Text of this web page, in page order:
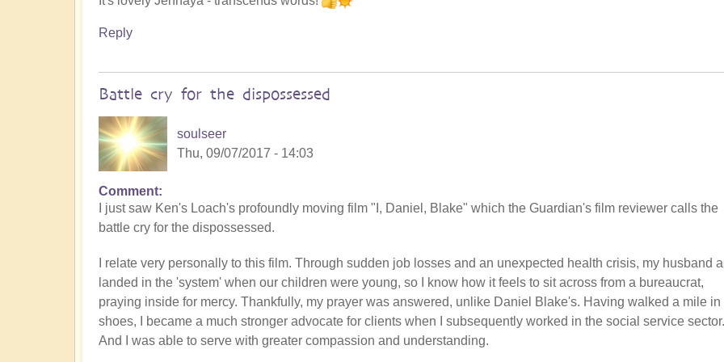
Reply
Battle cry for the dispossessed
soulseer
Thu, 09/07/2017 - 14:03
Comment
I just saw Ken's Loach's profoundly moving film "I, Daniel, Blake" which the Guardian's film reviewer calls the
battle cry for the dispossessed.
I relate very personally to this film. Through sudden job losses and an unexpected health crisis, my husband
landed in the 'system' when our children were young, so I know how it feels to sit across from a bureaucrat,
praying inside for mercy. Thankfully, my prayer was answered, unlike Daniel Blake's. Having walked a mile in
shoes, I became a much stronger advocate for clients when I subsequently worked in the social service sector.
And I was able to serve with greater compassion and understanding.